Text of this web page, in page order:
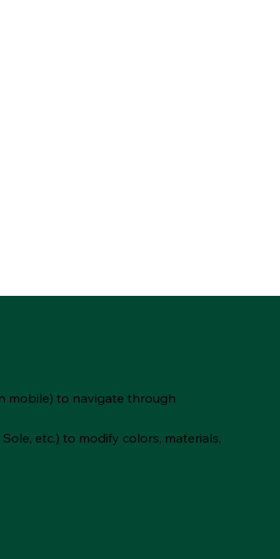
mobile) to navigate through
etc.) to modify colors, materials,